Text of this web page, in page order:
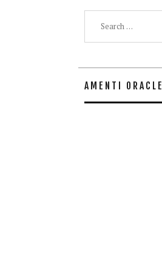
AMENTI ORACLE